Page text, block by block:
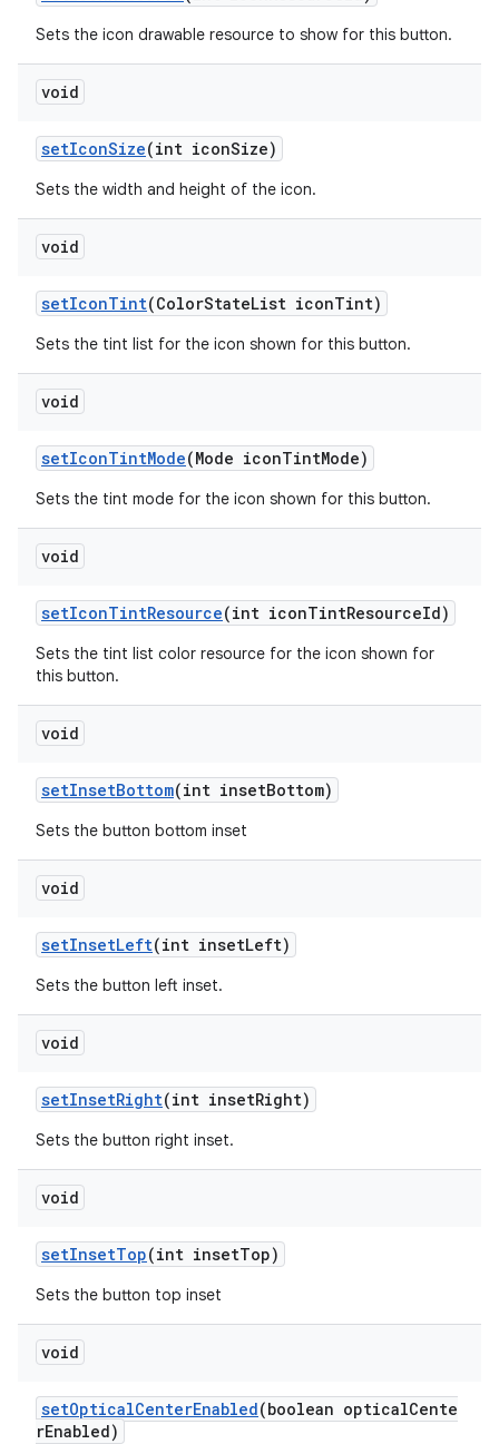
Sets the icon drawable resource to show for this button.
void
setIconSize(int iconSize)
Sets the width and height of the icon.
void
setIconTint(ColorStateList iconTint)
Sets the tint list for the icon shown for this button.
void
setIconTintMode(Mode iconTintMode)
Sets the tint mode for the icon shown for this button.
void
setIconTintResource(int iconTintResourceId)
Sets the tint list color resource for the icon shown for
this button.
void
setInsetBottom(int insetBottom)
Sets the button bottom inset
void
setInsetLeft(int insetLeft)
Sets the button left inset.
void
setInsetRight(int insetRight)
Sets the button right inset.
void
setInsetTop(int insetTop)
Sets the button top inset
void
setOpticalCenterEnabled(boolean opticalCente
rEnabled)